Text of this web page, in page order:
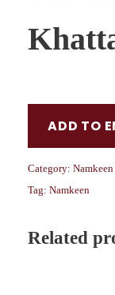
ADD TO
Category: Namkeen
Tag: Namkeen
Related